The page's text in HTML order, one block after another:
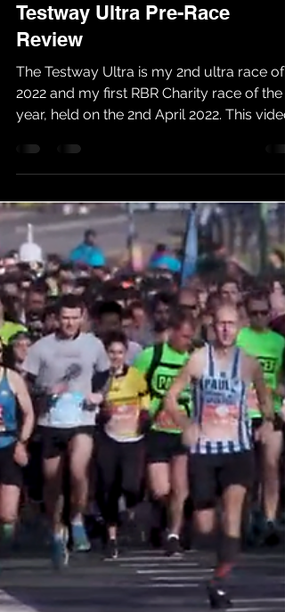
Testway Ultra Pre-Race
Review
The Testway Ultra is my 2nd ultra race of
2022 and my first RBR Charity race of the
year, held on the 2nd April 2022. This video